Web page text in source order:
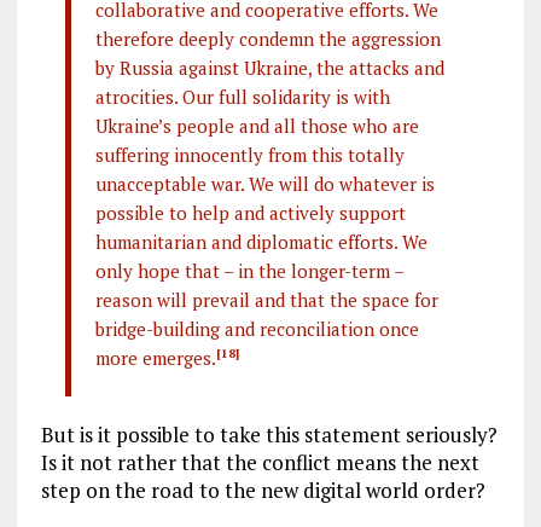
collaborative and cooperative efforts. We
therefore deeply condemn the aggression
by Russia against Ukraine, the attacks and
atrocities. Our full solidarity is with
Ukraine’s people and all those who are
suffering innocently from this totally
unacceptable war. We will do whatever is
possible to help and actively support
humanitarian and diplomatic efforts. We
only hope that – in the longer-term –
reason will prevail and that the space for
bridge-building and reconciliation once
more emerges.[18]
But is it possible to take this statement seriously?
Is it not rather that the conflict means the next
step on the road to the new digital world order?